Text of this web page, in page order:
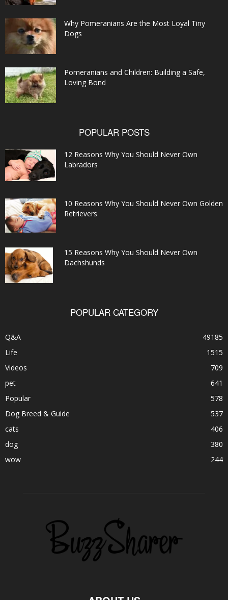
Why Pomeranians Are the Most Loyal Tiny
Dogs
Pomeranians and Children: Building a Safe,
Loving Bond
POPULAR POSTS
12 Reasons Why You Should Never Own
Labradors
10 Reasons Why You Should Never Own Golden
Retrievers
15 Reasons Why You Should Never Own
Dachshunds
POPULAR CATEGORY
Q&A
49185
Life
1515
Videos
709
pet
641
Popular
578
Dog Breed & Guide
537
cats
406
dog
380
wow
244